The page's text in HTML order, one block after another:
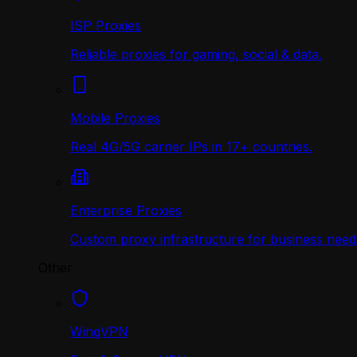
ISP Proxies
Reliable proxies for gaming, social & data.
Mobile Proxies
Real 4G/5G carrier IPs in 17+ countries.
Enterprise Proxies
Custom proxy infrastructure for business
WingVPN